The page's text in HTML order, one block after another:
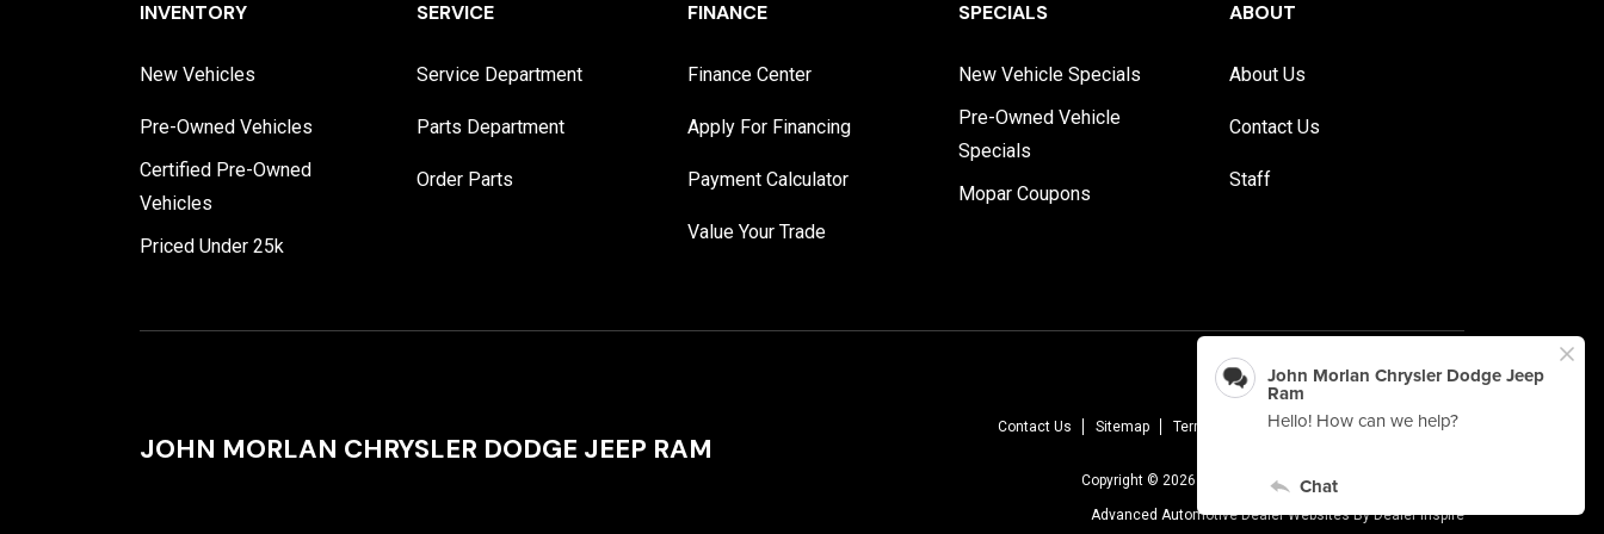
INVENTORY
New Vehicles
Pre-Owned Vehicles
Certified Pre-Owned
Vehicles
Priced Under 25k
SERVICE
Service Department
Parts Department
Order Parts
FINANCE
Finance Center
Apply For Financing
Payment Calculator
Value Your Trade
SPECIALS
New Vehicle Specials
Pre-Owned Vehicle
Specials
Mopar Coupons
ABOUT
About Us
Contact Us
Staff
JOHN MORLAN CHRYSLER DODGE JEEP RAM
Contact Us Sitemap Terms Of Use Privacy Policy AudioEye
Copyright © 2026 - John Morlan Chrysler Dodge Jeep Ram
Advanced Automotive Dealer Websites ByDealer Inspire